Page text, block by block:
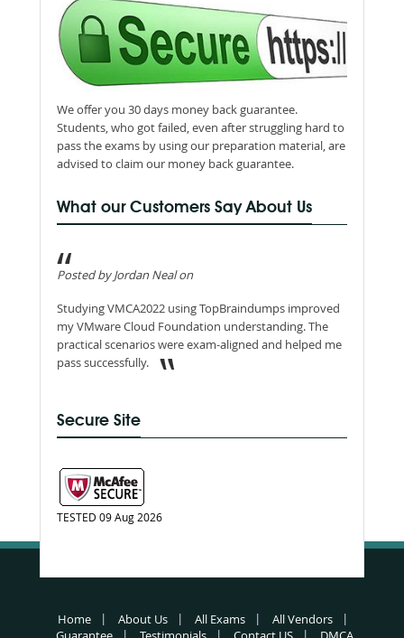
We offer you 30 days money back guarantee.
Students, who got failed, even after struggling hard to
pass the exams by using our preparation material, are
advised to claim our money back guarantee.
What our Customers Say About Us
Posted by Jordan Neal on
Studying VMCA2022 using TopBraindumps improved
my VMware Cloud Foundation understanding. The
practical scenarios were exam-aligned and helped me
pass successfully.
Secure Site
TESTED 09 Aug 2026
Home About Us All Exams
All Vendors